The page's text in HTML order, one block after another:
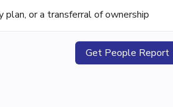
or a transferral of ownership
Get People Report